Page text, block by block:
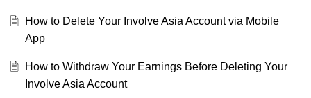
How to Delete Your Involve Asia Account via Mobile
App
How to Withdraw Your Earnings Before Deleting Your
Involve Asia Account